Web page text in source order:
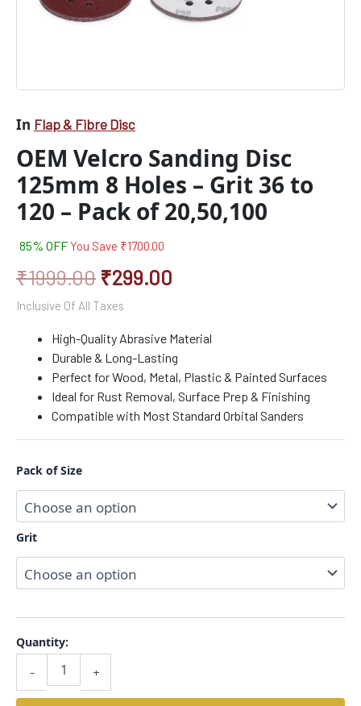
In Flap & Fibre Disc
OEM Velcro Sanding Disc
125mm 8 Holes – Grit 36 to
120 – Pack of 20,50,100
85% OFF You Save ₹1700.00
₹1999.00 ₹299.00
Inclusive Of All Taxes
High-Quality Abrasive Material
Durable & Long-Lasting
Perfect for Wood, Metal, Plastic & Painted Surfaces
Ideal for Rust Removal, Surface Prep & Finishing
Compatible with Most Standard Orbital Sanders
Pack of Size
Grit
-
Quantity:
20,50,100
+